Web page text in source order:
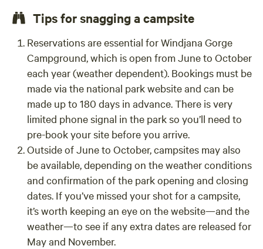
Tips for snagging a campsite
Reservations are essential for Windjana Gorge
Campground, which is open from June to October
each year (weather dependent). Bookings must be
made via the national park website and can be
made up to 180 days in advance. There is very
limited phone signal in the park so you’ll need to
pre-book your site before you arrive.
Outside of June to October, campsites may also
be available, depending on the weather conditions
and confirmation of the park opening and closing
dates. If you’ve missed your shot for a campsite,
it’s worth keeping an eye on the website—and the
weather—to see if any extra dates are released for
May and November.